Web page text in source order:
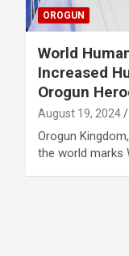
OROGUN
World
Increased
Orogun
August 19, 2024
Orogun
the world marks